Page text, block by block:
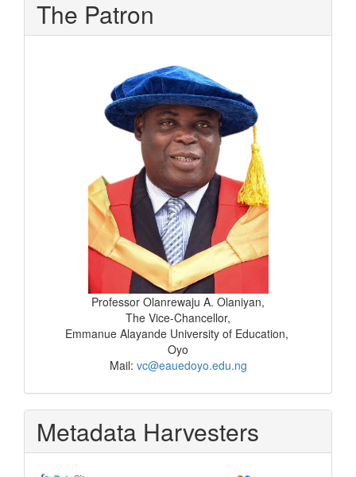
The Patron
Professor Olanrewaju A. Olaniyan,
The Vice-Chancellor,
Emmanue Alayande University of Education,
Oyo
Mail: vc@eauedoyo.edu.ng
Metadata Harvesters